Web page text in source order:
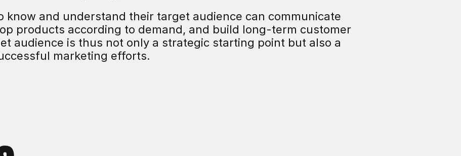
know and understand their target audience can communicate
products according to demand, and build long-term customer
audience is thus not only a strategic starting point but also a
marketing efforts.